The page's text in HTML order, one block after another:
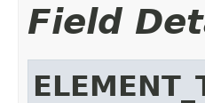
Field